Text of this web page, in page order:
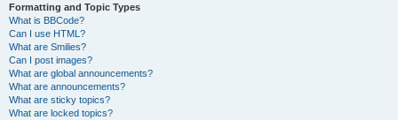
Formatting and Topic Types
What is BBCode?
Can I use HTML?
What are Smilies?
Can I post images?
What are global announcements?
What are announcements?
What are sticky topics?
What are locked topics?